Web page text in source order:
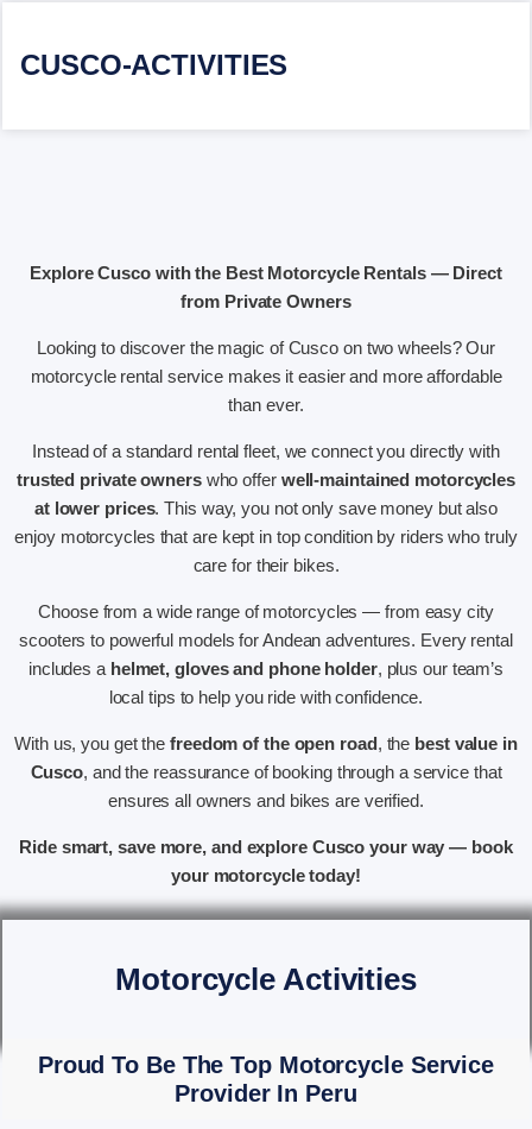
CUSCO-ACTIVITIES
Explore Cusco with the Best Motorcycle Rentals — Direct
from Private Owners
Looking to discover the magic of Cusco on two wheels? Our
motorcycle rental service makes it easier and more affordable
than ever.
Instead of a standard rental fleet, we connect you directly with
trusted private ownerswho offer well-maintained motorcycles
at lower prices. This way, you not only save money but also
enjoy motorcycles that are kept in top condition by riders who truly
care for their bikes.
Choose from a wide range of motorcycles — from easy city
scooters to powerful models for Andean adventures. Every rental
includes a helmet, gloves and phone holder, plus our team’s
local tips to help you ride with confidence.
With us, you get thefreedom of the open road, the best value in
Cusco, and the reassurance of booking through a service that
ensures all owners and bikes are verified.
Ride smart, save more, and explore Cusco your way — book
your motorcycle today!
Motorcycle Activities
Proud To Be The Top Motorcycle Service
Provider In Peru